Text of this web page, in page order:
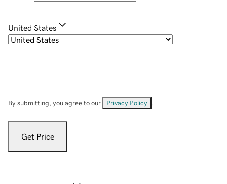
United States
By submitting, you agree to our Privacy Policy
Get Price